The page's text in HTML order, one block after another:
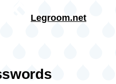
Legroom.net